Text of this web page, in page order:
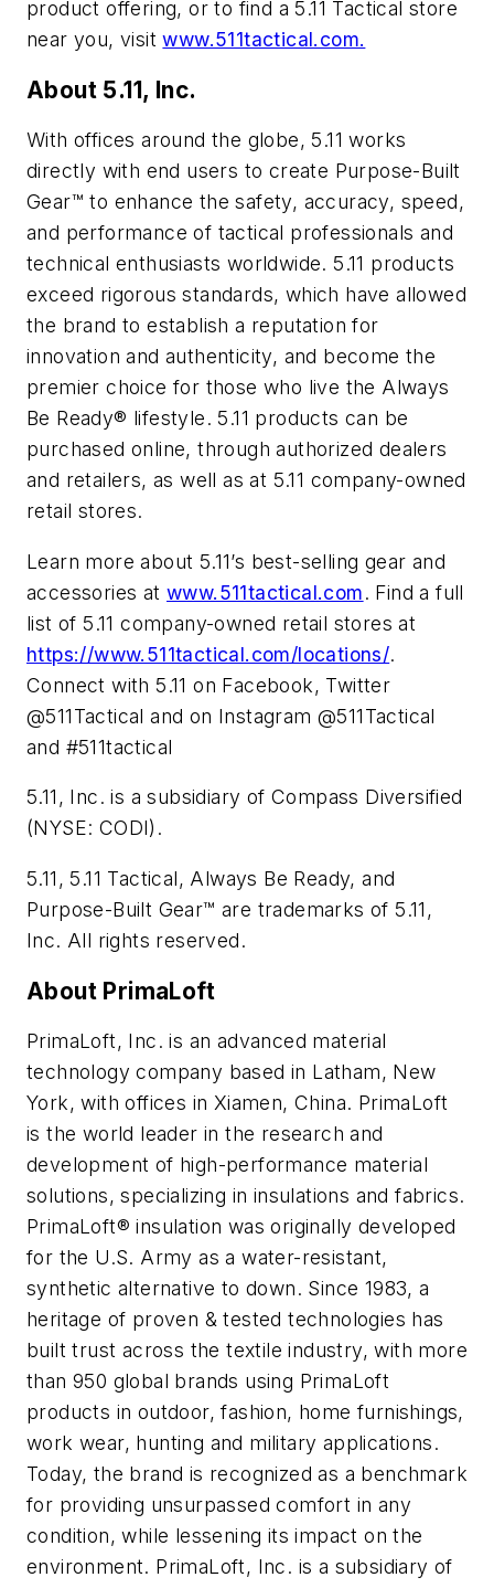
product offering, or to find a 5.11 Tactical store
near you, visitwww.511tactical.com.
About 5.11, Inc.
With offices around the globe, 5.11 works
directly with end users to create Purpose-Built
Gear™ to enhance the safety, accuracy, speed,
and performance of tactical professionals and
technical enthusiasts worldwide. 5.11 products
exceed rigorous standards, which have allowed
the brand to establish a reputation for
innovation and authenticity, and become the
premier choice for those who live the Always
Be Ready® lifestyle. 5.11 products can be
purchased online, through authorized dealers
and retailers, as well as at 5.11 company-owned
retail stores.
Learn more about 5.11’s best-selling gear and
accessories atwww.511tactical.com. Find a full
list of 5.11 company-owned retail stores at
https://www.511tactical.com/locations/.
Connect with 5.11 on Facebook, Twitter
@511Tactical and on Instagram @511Tactical
and #511tactical
5.11, Inc. is a subsidiary of Compass Diversified
(NYSE: CODI).
5.11, 5.11 Tactical, Always Be Ready, and
Purpose-Built Gear™ are trademarks of 5.11,
Inc. All rights reserved.
About PrimaLoft
PrimaLoft, Inc. is an advanced material
technology company based in Latham, New
York, with offices in Xiamen, China. PrimaLoft
is the world leader in the research and
development of high-performance material
solutions, specializing in insulations and fabrics.
PrimaLoft® insulation was originally developed
for the U.S. Army as a water-resistant,
synthetic alternative to down. Since 1983, a
heritage of proven & tested technologies has
built trust across the textile industry, with more
than 950 global brands using PrimaLoft
products in outdoor, fashion, home furnishings,
work wear, hunting and military applications.
Today, the brand is recognized as a benchmark
for providing unsurpassed comfort in any
condition, while lessening its impact on the
environment. PrimaLoft, Inc. is a subsidiary of